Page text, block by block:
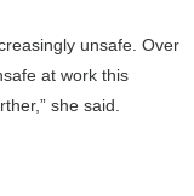
unsafe. Over
at work this
she said.